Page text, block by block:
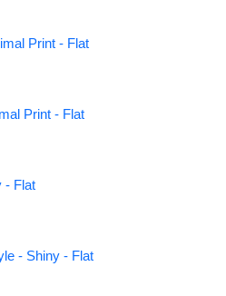
Print - Flat
Print - Flat
- Flat
- Shiny - Flat